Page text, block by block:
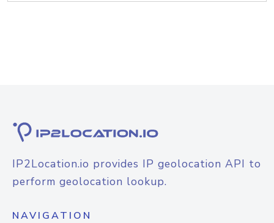
IP2Location.io provides IP geolocation API to
perform geolocation lookup.
NAVIGATION